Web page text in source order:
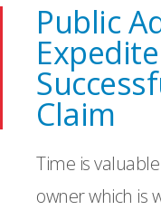
Public
Claim
Time is
owner which is